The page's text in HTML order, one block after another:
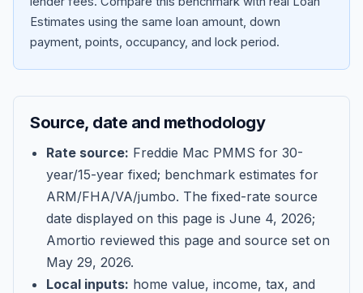
Blog
Contact
Get Started
Estimates using the same loan amount, down
payment, points, occupancy, and lock period.
Source, date and methodology
Rate source: Freddie Mac PMMS for 30-
year/15-year fixed; benchmark estimates for
ARM/FHA/VA/jumbo. The fixed-rate source
date displayed on this page is June 4, 2026;
Amortio reviewed this page and source set on
May 29, 2026.
Local inputs: home value, income, tax, and